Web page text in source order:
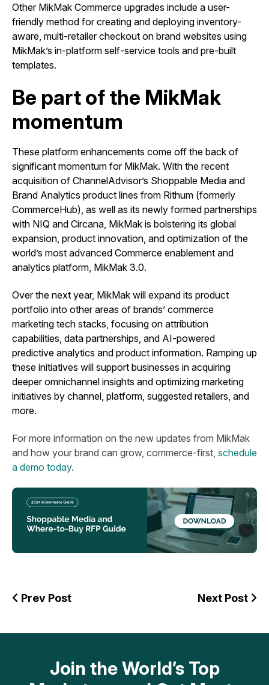
Other MikMak Commerce upgrades include a user-
friendly method for creating and deploying inventory-
aware, multi-retailer checkout on brand websites using
MikMak’s in-platform self-service tools and pre-built
templates.
Be part of the MikMak
momentum
These platform enhancements come off the back of
significant momentum for MikMak. With the recent
acquisition of ChannelAdvisor’s Shoppable Media and
Brand Analytics product lines from Rithum (formerly
CommerceHub), as well as its newly formed partnerships
with NIQ and Circana, MikMak is bolstering its global
expansion, product innovation, and optimization of the
world’s most advanced Commerce enablement and
analytics platform, MikMak 3.0.
Over the next year, MikMak will expand its product
portfolio into other areas of brands’ commerce
marketing tech stacks, focusing on attribution
capabilities, data partnerships, and AI-powered
predictive analytics and product information. Ramping up
these initiatives will support businesses in acquiring
deeper omnichannel insights and optimizing marketing
initiatives by channel, platform, suggested retailers, and
more.
For more information on the new updates from MikMak
and how your brand can grow, commerce-first, schedule
a demo today.
Prev Post Next Post
Join the World’s Top